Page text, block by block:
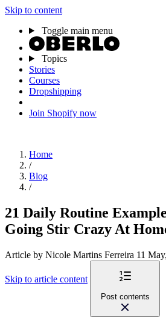
Skip to content
Toggle main menu
Topics
Stories
Courses
Dropshipping
Join Shopify now
Home
/
Blog
/
21 Daily Routine
Going Stir Crazy At
Article by Nicole Martins Ferreira 11
Skip to article content
Post contents